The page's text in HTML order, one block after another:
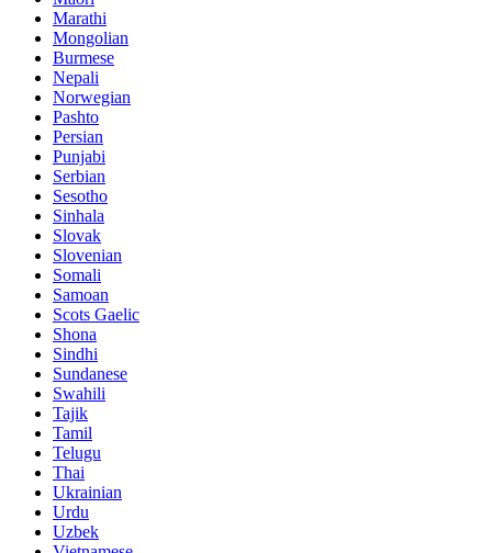
Marathi
Mongolian
Burmese
Nepali
Norwegian
Pashto
Persian
Punjabi
Serbian
Sesotho
Sinhala
Slovak
Slovenian
Somali
Samoan
Scots Gaelic
Shona
Sindhi
Sundanese
Swahili
Tajik
Tamil
Telugu
Thai
Ukrainian
Urdu
Uzbek